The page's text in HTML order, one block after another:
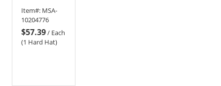
Hard Hat -
Fas-Trac
Suspension -
Silver Carbon
Item#: MSA-
10204776
$57.39/ Each
(1 Hard Hat)